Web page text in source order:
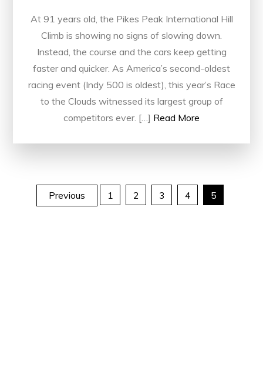
At 91 years old, the Pikes Peak International Hill
Climb is showing no signs of slowing down.
Instead, the course and the cars keep getting
faster and quicker. As America’s second-oldest
racing event (Indy 500 is oldest), this year’s Race
to the Clouds witnessed its largest group of
competitors ever. […] Read More
Posts
Previous 1 2 3 4 5